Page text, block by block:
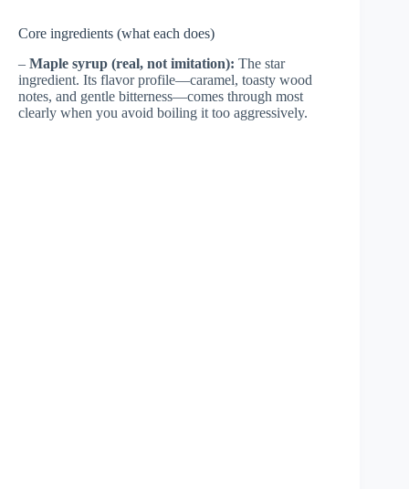
Core ingredients (what each does)
– Maple syrup (real, not imitation): The star
ingredient. Its flavor profile—caramel, toasty wood
notes, and gentle bitterness—comes through most
clearly when you avoid boiling it too aggressively.